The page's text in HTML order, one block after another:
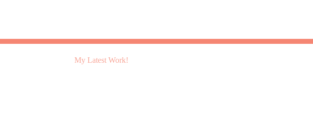
My Latest Work!